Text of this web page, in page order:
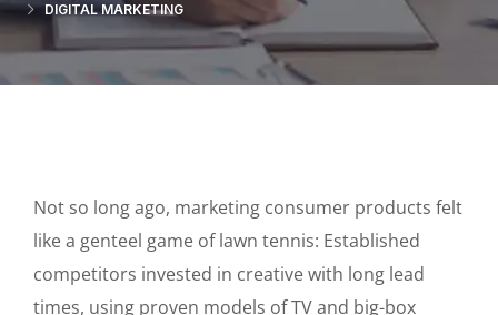
DIGITAL MARKETING
Not so long ago, marketing consumer products felt
like a genteel game of lawn tennis: Established
competitors invested in creative with long lead
times, using proven models of TV and big-box